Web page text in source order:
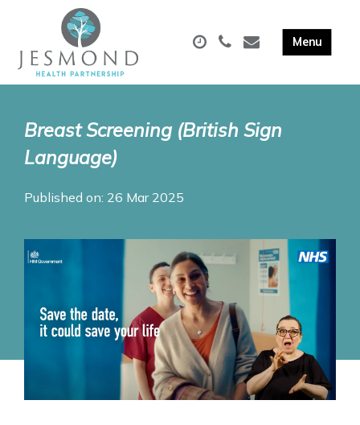
Breast Screening (British Sign
Language)
Published on: 26 Mar 2025